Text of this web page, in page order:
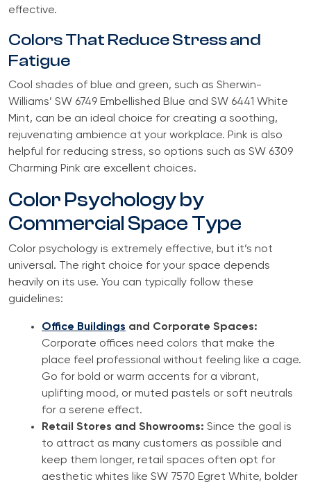
effective.
Colors That Reduce Stress and
Fatigue
Cool shades of blue and green, such as Sherwin-
Williams’ SW 6749 Embellished Blue and SW 6441 White
Mint, can be an ideal choice for creating a soothing,
rejuvenating ambience at your workplace. Pink is also
helpful for reducing stress, so options such as SW 6309
Charming Pink are excellent choices.
Color Psychology by
Commercial Space Type
Color psychology is extremely effective, but it’s not
universal. The right choice for your space depends
heavily on its use. You can typically follow these
guidelines:
Office Buildings and Corporate Spaces:
Corporate offices need colors that make the
place feel professional without feeling like a cage.
Go for bold or warm accents for a vibrant,
uplifting mood, or muted pastels or soft neutrals
for a serene effect.
Retail Stores and Showrooms: Since the goal is
to attract as many customers as possible and
keep them longer, retail spaces often opt for
aesthetic whites like SW 7570 Egret White, bolder